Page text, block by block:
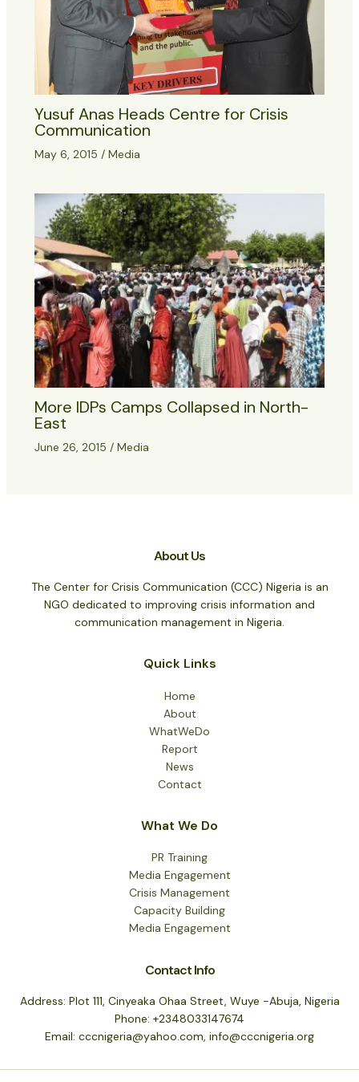
Yusuf Anas Heads Centre for Crisis
Communication
May 6, 2015 / Media
More IDPs Camps Collapsed in North-
East
June 26, 2015 / Media
About Us
The Center for Crisis Communication (CCC) Nigeria is an
NGO dedicated to improving crisis information and
communication management in Nigeria.
Quick Links
Home
About
WhatWeDo
Report
News
Contact
What We Do
PR Training
Media Engagement
Crisis Management
Capacity Building
Media Engagement
Contact Info
Address: Plot 111, Cinyeaka Ohaa Street, Wuye -Abuja, Nigeria
Phone: +2348033147674
Email: cccnigeria@yahoo.com, info@cccnigeria.org